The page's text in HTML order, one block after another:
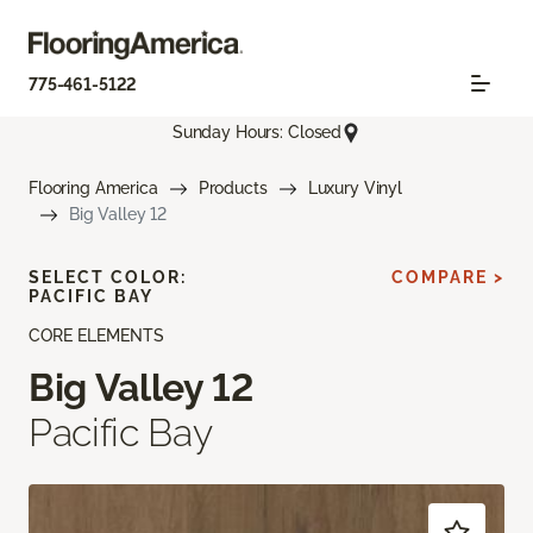
775-461-5122
Sunday Hours: Closed
Flooring America Products
Luxury Vinyl
Big Valley 12
CORE ELEMENTS
Big Valley 12
Pacific Bay
SELECT COLOR:
PACIFIC BAY
COMPARE >